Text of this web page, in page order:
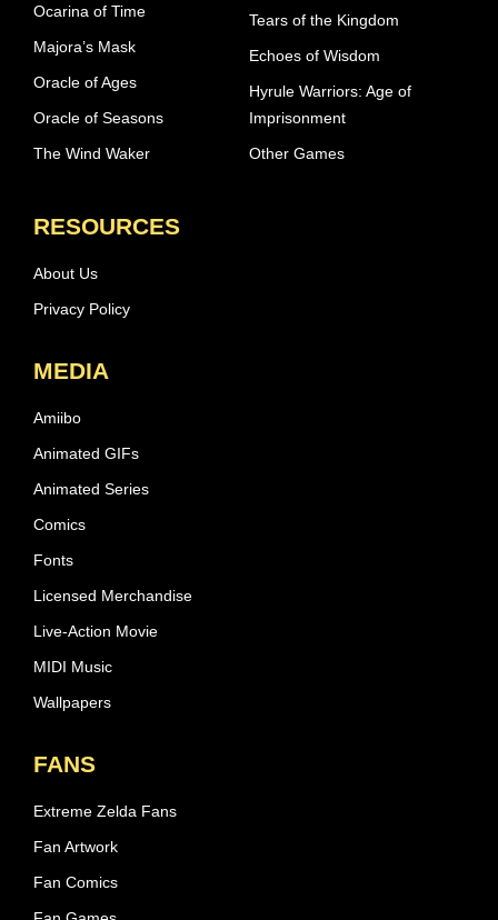
Ocarina of Time
Majora’s Mask
Oracle of Ages
Oracle of Seasons
The Wind Waker
Tears of the Kingdom
Echoes of Wisdom
Hyrule Warriors: Age of
Imprisonment
Other Games
RESOURCES
About Us
Privacy Policy
MEDIA
Amiibo
Animated GIFs
Animated Series
Comics
Fonts
Licensed Merchandise
Live-Action Movie
MIDI Music
Wallpapers
FANS
Extreme Zelda Fans
Fan Artwork
Fan Comics